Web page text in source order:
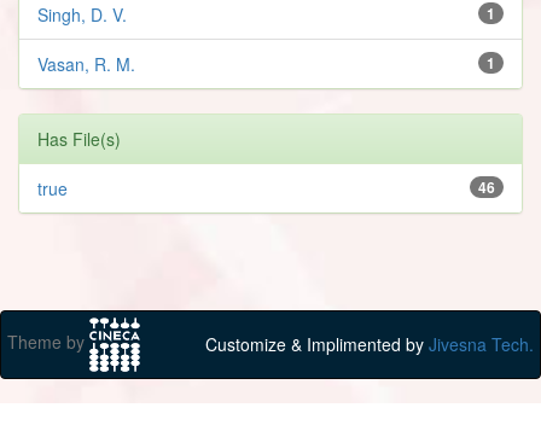
1
Singh, D. V.
1
Vasan, R. M.
Has File(s)
46
true
Theme by Customize & Implimented by Jivesna Tech.